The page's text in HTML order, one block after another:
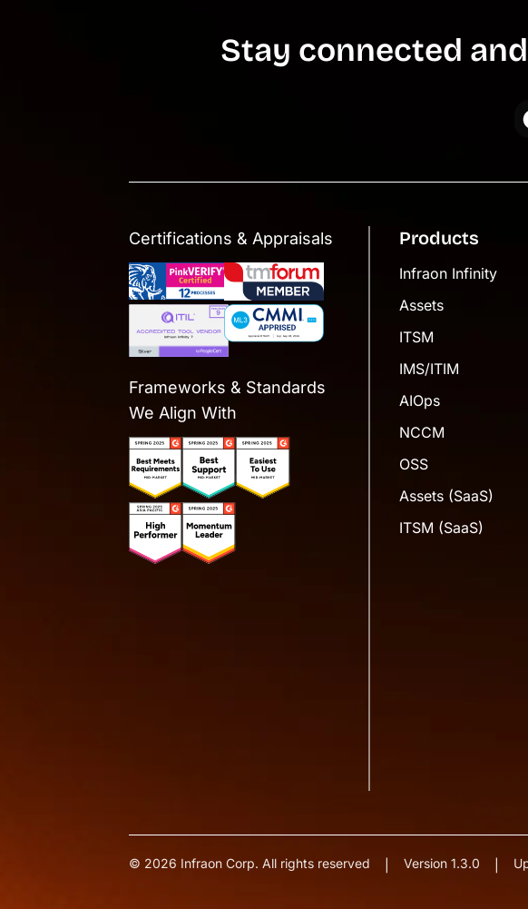
Stay connected
Certifications & Appraisals
Frameworks & Standards
We Align With
Products
Infraon Infinity
Assets
ITSM
IMS/ITIM
AIOps
NCCM
OSS
Assets (SaaS)
ITSM (SaaS)
© 2026 Infraon Corp. All rights reserved Version 1.3.0